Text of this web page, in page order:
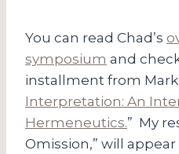
You can read Chad’s
symposium and
installment from Mark
Interpretation: An
Hermeneutics.” My
Omission,” will